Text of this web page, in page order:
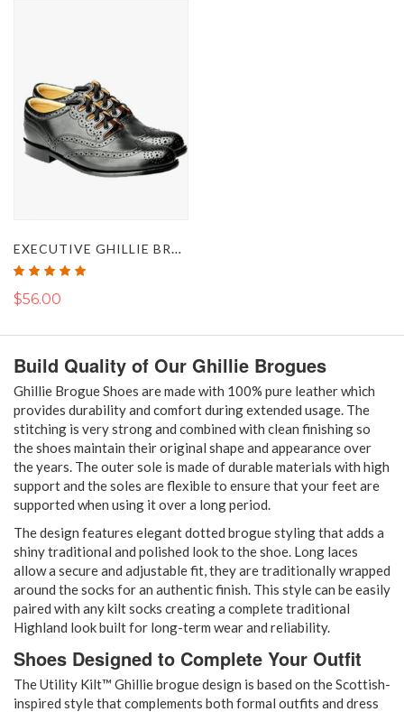
EXECUTIVE GHILLIE BROGUE LEATHER SHOES
Rating:
$56.00
Build Quality of Our Ghillie Brogues
Ghillie Brogue Shoes are made with 100% pure leather which
provides durability and comfort during extended usage. The
stitching is very strong and combined with clean finishing so
the shoes maintain their original shape and appearance over
the years. The outer sole is made of durable materials with high
support and the soles are flexible to ensure that your feet are
supported when using it over a long period.
The design features elegant dotted brogue styling that adds a
shiny traditional and polished look to the shoe. Long laces
allow a secure and adjustable fit, they are traditionally wrapped
around the socks for an authentic finish. This style can be easily
paired with any kilt socks creating a complete traditional
Highland look built for long-term wear and reliability.
Shoes Designed to Complete Your Outfit
The Utility Kilt™ Ghillie brogue design is based on the Scottish-
inspired style that complements both formal outfits and dress